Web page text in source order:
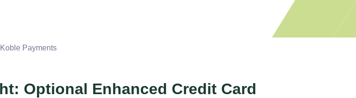
Payments
Optional Enhanced Credit Card